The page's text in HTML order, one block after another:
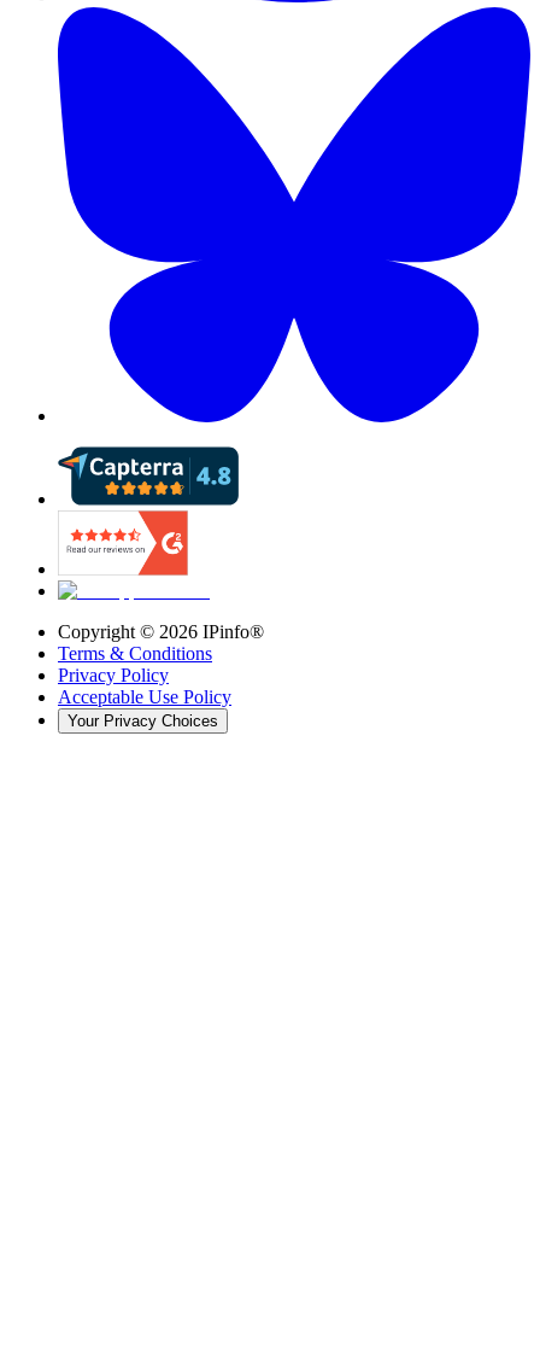
Copyright © 2026 IPinfo®
Terms & Conditions
Privacy Policy
Acceptable Use Policy
Your Privacy Choices